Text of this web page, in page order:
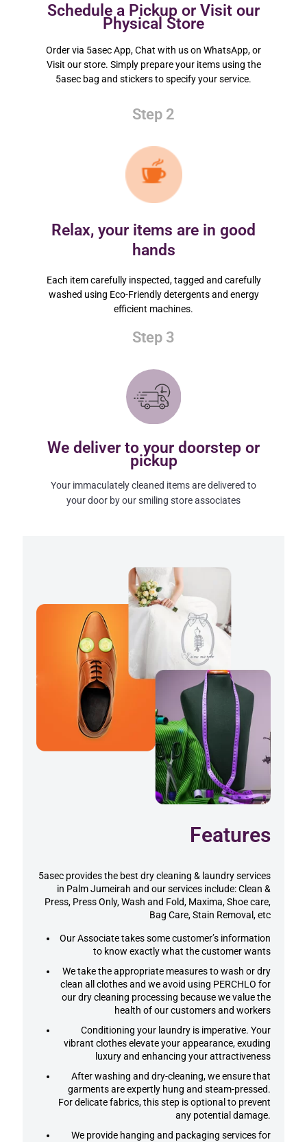
Schedule a Pickup or Visit our
Physical Store
Order via 5asec App, Chat with us on WhatsApp, or
Visit our store. Simply prepare your items using the
5asec bag and stickers to specify your service.
Step 2
Relax, your items are in good
hands
Each item carefully inspected, tagged and carefully
washed using Eco-Friendly detergents and energy
efficient machines.
Step 3
We deliver to your doorstep or
pickup
Your immaculately cleaned items are delivered to
your door by our smiling store associates
Features
5asec provides the best dry cleaning & laundry services
in Palm Jumeirah and our services include: Clean &
Press, Press Only, Wash and Fold, Maxima, Shoe care,
Bag Care, Stain Removal, etc
Our Associate takes some customer’s information
to know exactly what the customer wants
We take the appropriate measures to wash or dry
clean all clothes and we avoid using PERCHLO for
our dry cleaning processing because we value the
health of our customers and workers
Conditioning your laundry is imperative. Your
vibrant clothes elevate your appearance, exuding
luxury and enhancing your attractiveness
After washing and dry-cleaning, we ensure that
garments are expertly hung and steam-pressed.
For delicate fabrics, this step is optional to prevent
any potential damage.
We provide hanging and packaging services for